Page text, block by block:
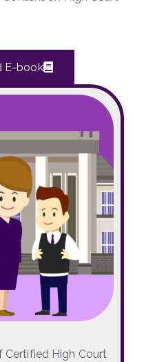
E-book
Certified High Court